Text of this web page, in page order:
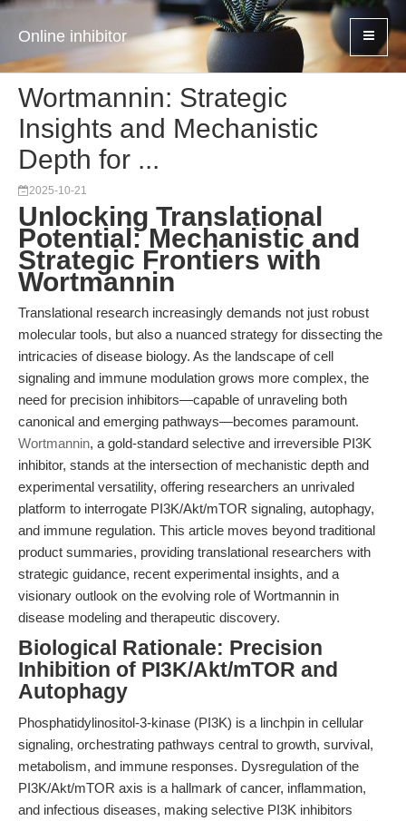
Online inhibitor
Wortmannin: Strategic
Insights and Mechanistic
Depth for ...
2025-10-21
Unlocking Translational
Potential: Mechanistic and
Strategic Frontiers with
Wortmannin
Translational research increasingly demands not just robust
molecular tools, but also a nuanced strategy for dissecting the
intricacies of disease biology. As the landscape of cell
signaling and immune modulation grows more complex, the
need for precision inhibitors—capable of unraveling both
canonical and emerging pathways—becomes paramount.
Wortmannin, a gold-standard selective and irreversible PI3K
inhibitor, stands at the intersection of mechanistic depth and
experimental versatility, offering researchers an unrivaled
platform to interrogate PI3K/Akt/mTOR signaling, autophagy,
and immune regulation. This article moves beyond traditional
product summaries, providing translational researchers with
strategic guidance, recent experimental insights, and a
visionary outlook on the evolving role of Wortmannin in
disease modeling and therapeutic discovery.
Biological Rationale: Precision
Inhibition of PI3K/Akt/mTOR and
Autophagy
Phosphatidylinositol-3-kinase (PI3K) is a linchpin in cellular
signaling, orchestrating pathways central to growth, survival,
metabolism, and immune responses. Dysregulation of the
PI3K/Akt/mTOR axis is a hallmark of cancer, inflammation,
and infectious diseases, making selective PI3K inhibitors